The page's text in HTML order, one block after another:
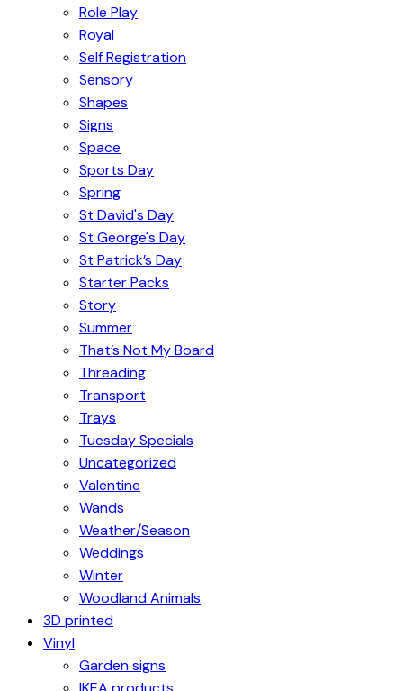
Role Play
Royal
Self Registration
Sensory
Shapes
Signs
Space
Sports Day
Spring
St David's Day
St George's Day
St Patrick’s Day
Starter Packs
Story
Summer
That’s Not My Board
Threading
Transport
Trays
Tuesday Specials
Uncategorized
Valentine
Wands
Weather/Season
Weddings
Winter
Woodland Animals
3D printed
Vinyl
Garden signs